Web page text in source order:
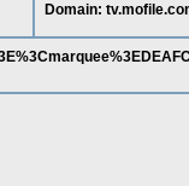
Domain: